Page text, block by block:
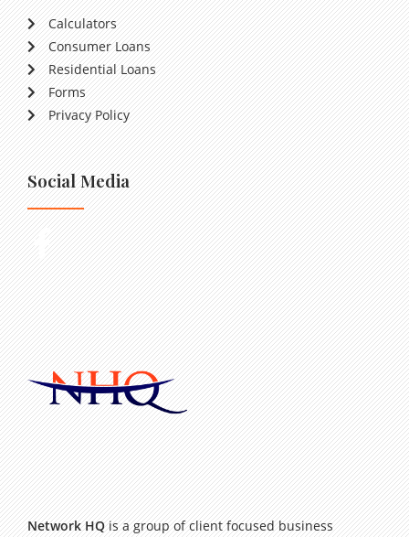
Calculators
Consumer Loans
Residential Loans
Forms
Privacy Policy
Social Media
Network HQis a group of client focused business